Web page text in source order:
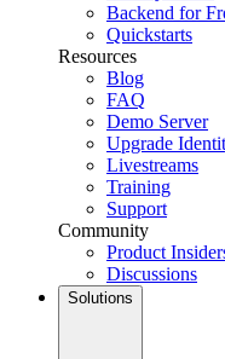
Backend for
Quickstarts
Resources
Blog
FAQ
Demo Server
Upgrade
Livestreams
Training
Support
Community
Product
Discussions
Solutions